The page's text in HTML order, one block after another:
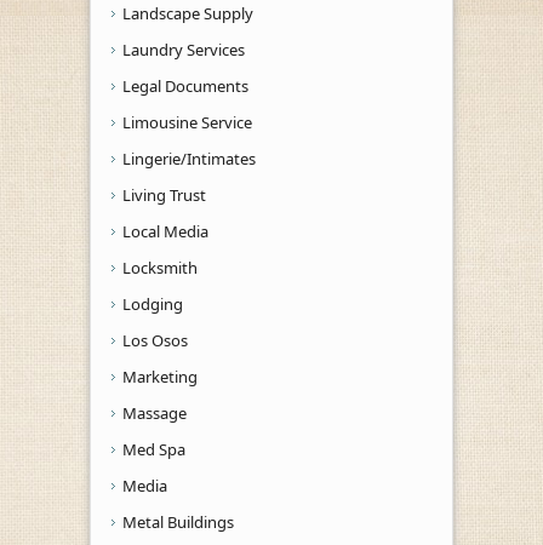
Landscape Supply
Laundry Services
Legal Documents
Limousine Service
Lingerie/Intimates
Living Trust
Local Media
Locksmith
Lodging
Los Osos
Marketing
Massage
Med Spa
Media
Metal Buildings